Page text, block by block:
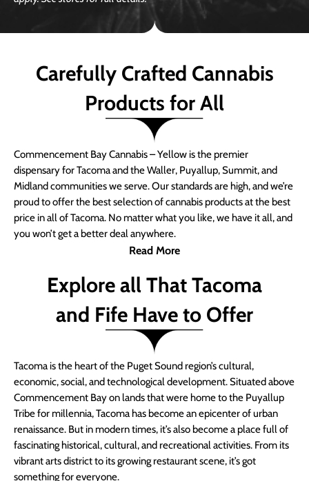
Carefully Crafted Cannabis
Products for All
Commencement Bay Cannabis – Yellow is the premier
dispensary for Tacoma and the Waller, Puyallup, Summit, and
Midland communities we serve. Our standards are high, and we’re
proud to offer the best selection of cannabis products at the best
price in all of Tacoma. No matter what you like, we have it all, and
you won’t get a better deal anywhere.
Read More
Explore all That Tacoma
and Fife Have to Offer
Tacoma is the heart of the Puget Sound region’s cultural,
economic, social, and technological development. Situated above
Commencement Bay on lands that were home to the Puyallup
Tribe for millennia, Tacoma has become an epicenter of urban
renaissance. But in modern times, it’s also become a place full of
fascinating historical, cultural, and recreational activities. From its
vibrant arts district to its growing restaurant scene, it’s got
something for everyone.